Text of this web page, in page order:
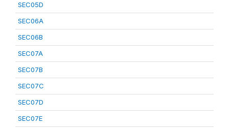
SEC05D
SEC06A
SEC06B
SEC07A
SEC07B
SEC07C
SEC07D
SEC07E